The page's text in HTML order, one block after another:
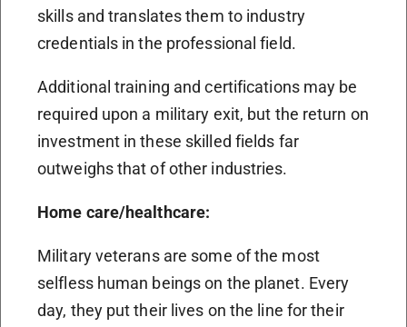
skills and translates them to industry
credentials in the professional field.
Additional training and certifications may be
required upon a military exit, but the return on
investment in these skilled fields far
outweighs that of other industries.
Home care/healthcare:
Military veterans are some of the most
selfless human beings on the planet. Every
day, they put their lives on the line for their